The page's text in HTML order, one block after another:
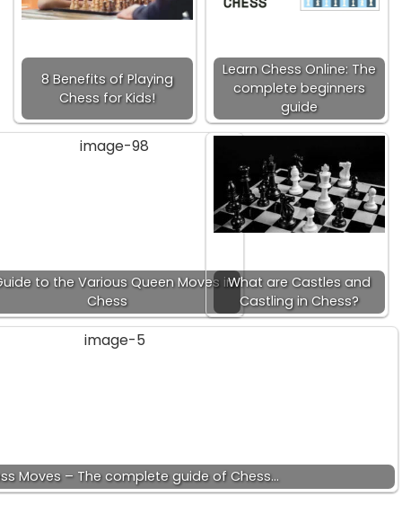
8 Benefits of Playing
Chess for Kids!
Learn Chess Online: The
complete beginners
guide
to the Various Queen Moves in
Chess
What are Castles and
Castling in Chess?
Moves – The complete guide of Chess…